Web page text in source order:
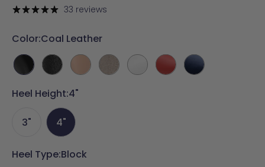
price
33 reviews
Color:Coal Leather
Coal
Leather
Coal
Rhinestone
Latte
Leather
Sand
Rhinestone
White
Leather
Cherry
Red
Midnight
Velvet
Heel Height:4"
3" 4"
Heel Type:Block